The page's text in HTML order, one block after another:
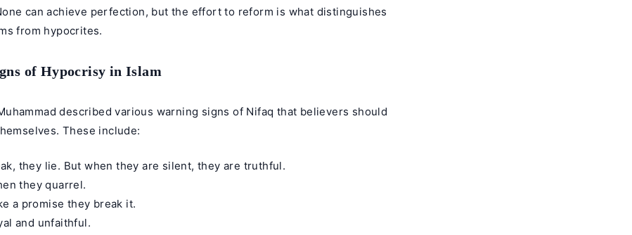
can achieve perfection, but the effort to reform is what distinguishes
from hypocrites.
of Hypocrisy in Islam
described various warning signs of Nifaq that believers should
These include:
they lie. But when they are silent, they are truthful.
they quarrel.
a promise they break it.
and unfaithful.